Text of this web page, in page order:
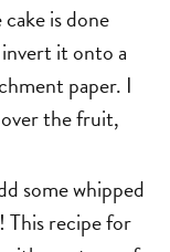
is done
it onto a
paper. I
over the fruit,
some whipped
This recipe for